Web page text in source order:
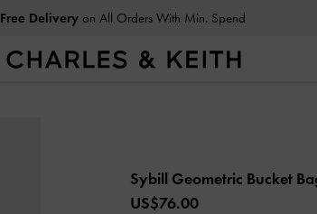
Free Deliveryon All Orders With Min. Spend
Sybill Geometric Bucket
US$76.00